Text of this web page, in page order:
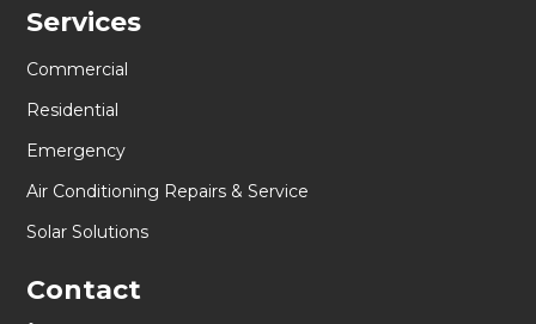
Services
Commercial
Residential
Emergency
Air Conditioning Repairs & Service
Solar Solutions
Contact